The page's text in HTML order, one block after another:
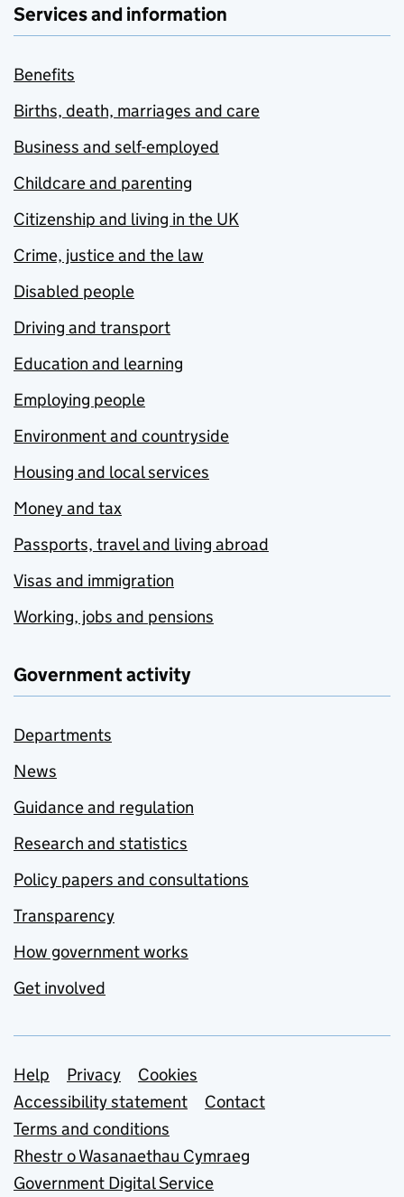
Services and information
Benefits
Births, death, marriages and care
Business and self-employed
Childcare and parenting
Citizenship and living in the UK
Crime, justice and the law
Disabled people
Driving and transport
Education and learning
Employing people
Environment and countryside
Housing and local services
Money and tax
Passports, travel and living abroad
Visas and immigration
Working, jobs and pensions
Government activity
Departments
News
Guidance and regulation
Research and statistics
Policy papers and consultations
Transparency
How government works
Get involved
Support links
Help Privacy
Cookies
Accessibility statement
Contact
Terms and conditions
Rhestr o Wasanaethau Cymraeg
Government Digital Service